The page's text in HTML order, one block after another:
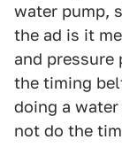
water pump,
the ad is it
and pressure
the timing
doing a
not do the